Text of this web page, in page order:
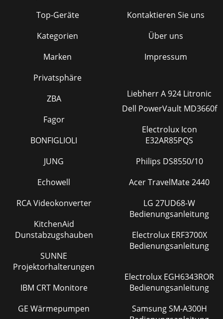
Top-Geräte
Kategorien
Marken
Privatsphäre
Kontaktieren Sie uns
Über uns
Impressum
ZBA
Fagor
BONFIGLIOLI
JUNG
Echowell
RCA Videokonverter
KitchenAid
Dunstabzugshauben
SUNNE
Projektorhalterungen
IBM CRT Monitore
GE Wärmepumpen
Liebherr A 924 Litronic
Dell PowerVault MD3660f
Electrolux Icon
E32AR85PQS
Philips DS8550/10
Acer TravelMate 2440
LG 27UD68-W
Bedienungsanleitung
Electrolux ERF3700X
Bedienungsanleitung
Electrolux EGH6343ROR
Bedienungsanleitung
Samsung SM-A300H